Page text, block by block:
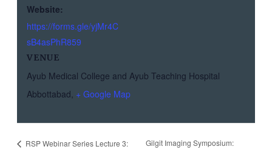
Website:
https://forms.gle/yjMr4C
sB4asPhR859
VENUE
Ayub Medical College and Ayub Teaching Hospital
Abbottabad + Google Map
RSP Webinar Series Lecture 3:
Gilgit Imaging Symposium: